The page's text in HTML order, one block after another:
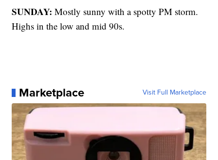
SUNDAY:Mostly sunny with a spotty PM storm.
Highs in the low and mid 90s.
Marketplace Visit Full Marketplace